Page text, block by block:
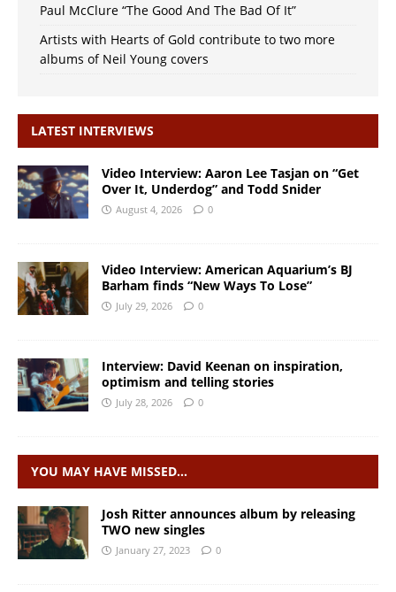
Paul McClure “The Good And The Bad Of It”
Artists with Hearts of Gold contribute to two more
albums of Neil Young covers
LATEST INTERVIEWS
Video Interview: Aaron Lee Tasjan on “Get
Over It, Underdog” and Todd Snider
August 4, 2026 0
Video Interview: American Aquarium’s BJ
Barham finds “New Ways To Lose”
July 29, 2026 0
Interview: David Keenan on inspiration,
optimism and telling stories
July 28, 2026 0
YOU MAY HAVE MISSED…
Josh Ritter announces album by releasing
TWO new singles
January 27, 2023 0